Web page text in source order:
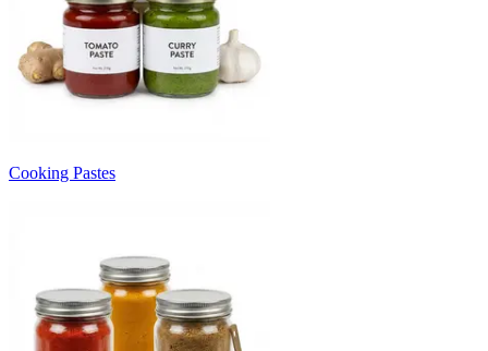
Cooking Pastes